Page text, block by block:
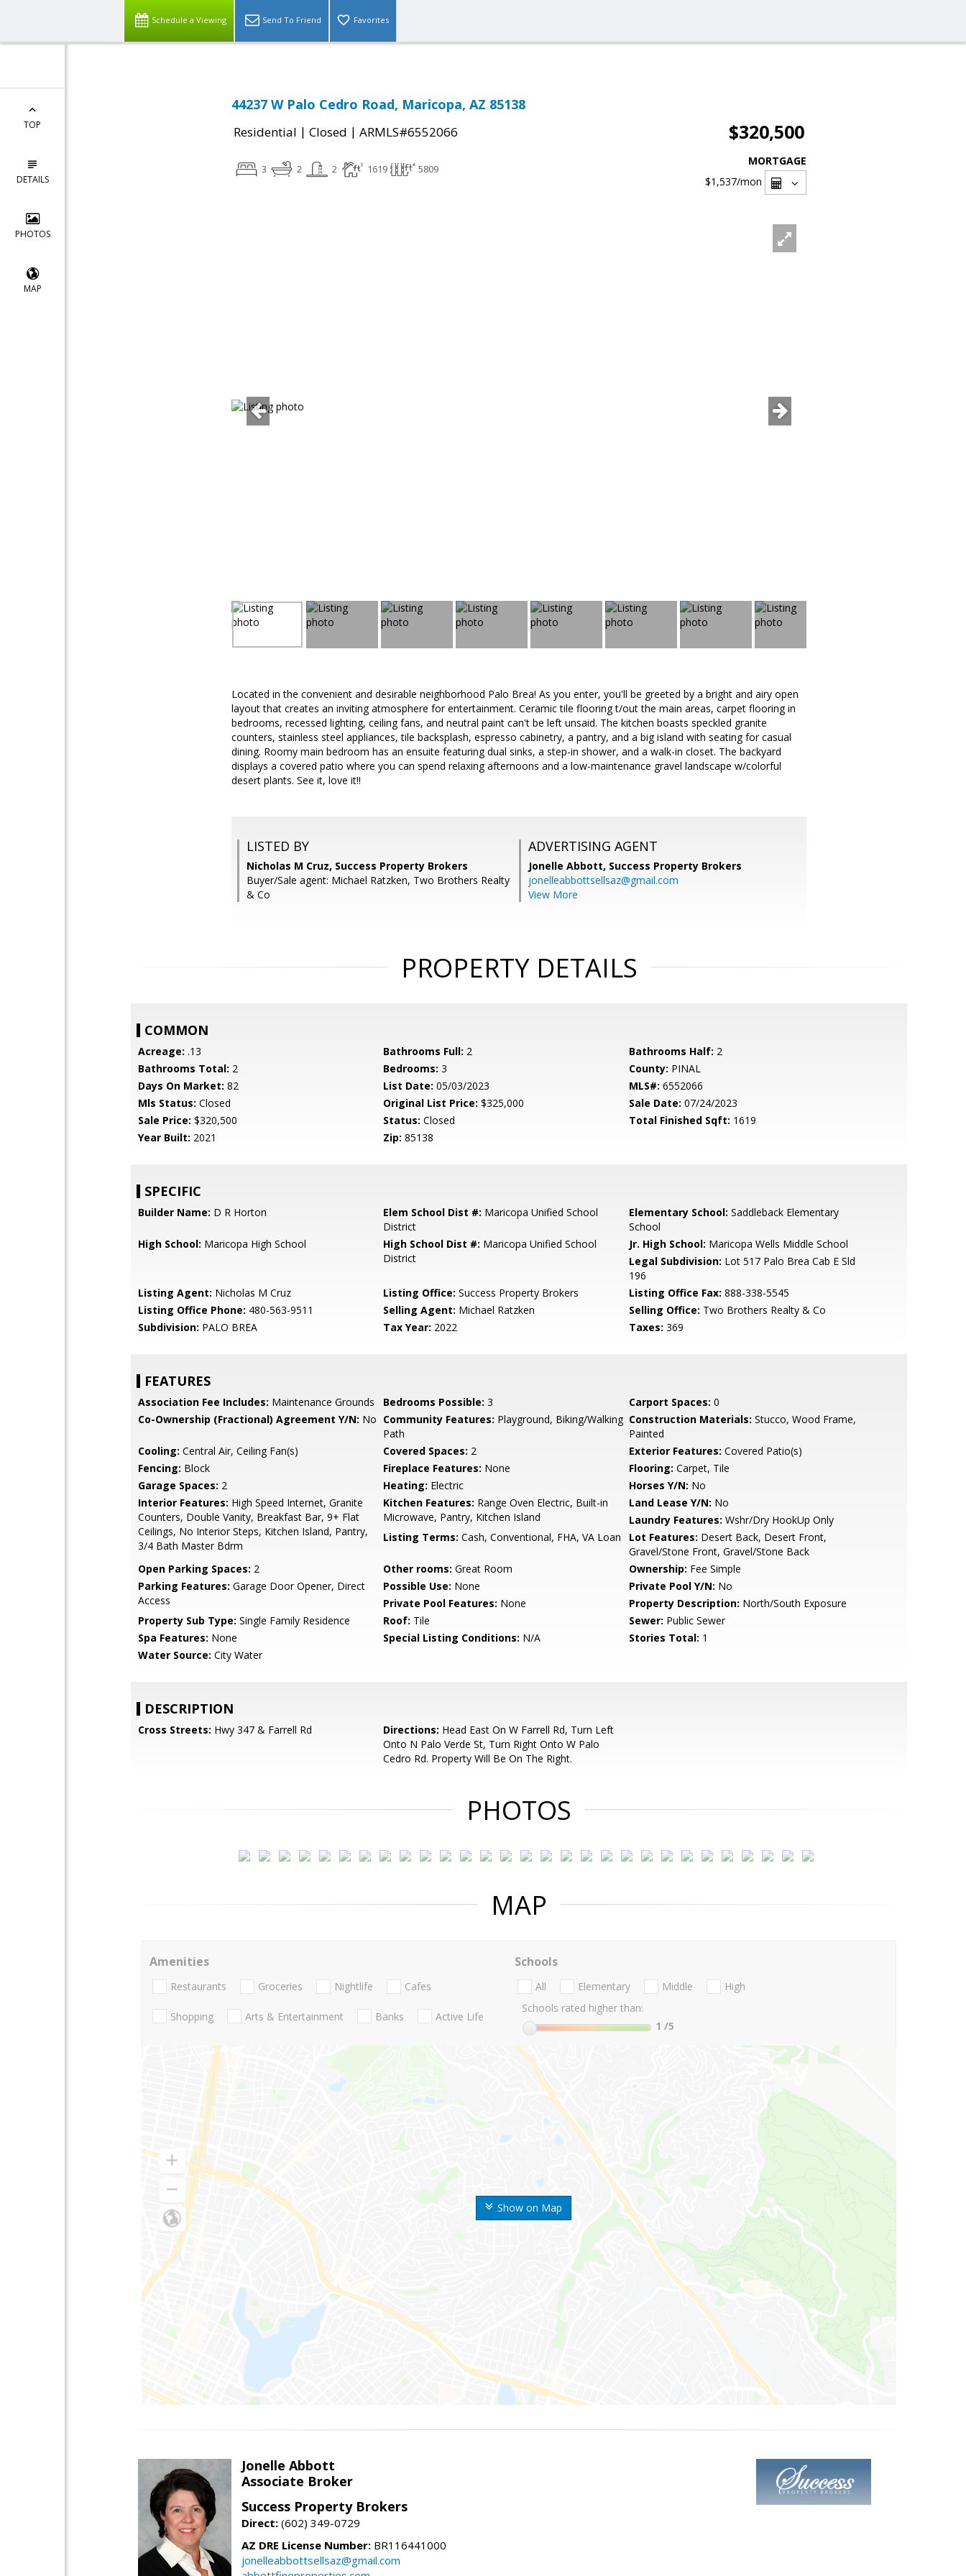
Schedule a Viewing Send To Friend Favorites
TOP
DETAILS
PHOTOS
MAP
44237 W Palo Cedro Road, Maricopa, AZ 85138
Residential | Closed | ARMLS#6552066 $320,500
3 2 2 1619 5809
MORTGAGE
$1,537/mon
Located in the convenient and desirable neighborhood Palo Brea! As you enter, you'll be greeted by a bright and airy open
layout that creates an inviting atmosphere for entertainment. Ceramic tile flooring t/out the main areas, carpet flooring in
bedrooms, recessed lighting, ceiling fans, and neutral paint can't be left unsaid. The kitchen boasts speckled granite
counters, stainless steel appliances, tile backsplash, espresso cabinetry, a pantry, and a big island with seating for casual
dining. Roomy main bedroom has an ensuite featuring dual sinks, a step-in shower, and a walk-in closet. The backyard
displays a covered patio where you can spend relaxing afternoons and a low-maintenance gravel landscape w/colorful
desert plants. See it, love it!!
LISTED BY
Nicholas M Cruz, Success Property Brokers
Buyer/Sale agent: Michael Ratzken, Two Brothers Realty
& Co
ADVERTISING AGENT
Jonelle Abbott, Success Property Brokers
jonelleabbottsellsaz@gmail.com
View More
PROPERTY DETAILS
COMMON
Acreage: .13 Bathrooms Full: 2 Bathrooms Half: 2
Bathrooms Total: 2 Bedrooms: 3 County: PINAL
Days On Market: 82 List Date: 05/03/2023 MLS#: 6552066
Mls Status: Closed Original List Price: $325,000 Sale Date: 07/24/2023
Sale Price: $320,500 Status: Closed Total Finished Sqft: 1619
Year Built: 2021 Zip: 85138
SPECIFIC
Builder Name: D R Horton Elem School Dist #: Maricopa Unified School
District
Elementary School: Saddleback Elementary
School
High School: Maricopa High School High School Dist #: Maricopa Unified School
District
Jr. High School: Maricopa Wells Middle School
Legal Subdivision: Lot 517 Palo Brea Cab E Sld
196
Listing Agent: Nicholas M Cruz Listing Office: Success Property Brokers Listing Office Fax: 888-338-5545
Listing Office Phone: 480-563-9511 Selling Agent: Michael Ratzken Selling Office: Two Brothers Realty & Co
Subdivision: PALO BREA Tax Year: 2022 Taxes: 369
FEATURES
Association Fee Includes: Maintenance Grounds Bedrooms Possible: 3 Carport Spaces: 0
Co-Ownership (Fractional) Agreement Y/N: No Community Features: Playground, Biking/Walking
Path
Construction Materials: Stucco, Wood Frame,
Painted
Cooling: Central Air, Ceiling Fan(s) Covered Spaces: 2 Exterior Features: Covered Patio(s)
Fencing: Block Fireplace Features: None Flooring: Carpet, Tile
Garage Spaces: 2 Heating: Electric Horses Y/N: No
Interior Features: High Speed Internet, Granite
Counters, Double Vanity, Breakfast Bar, 9+ Flat
Ceilings, No Interior Steps, Kitchen Island, Pantry,
3/4 Bath Master Bdrm
Kitchen Features: Range Oven Electric, Built-in
Microwave, Pantry, Kitchen Island
Land Lease Y/N: No
Laundry Features: Wshr/Dry HookUp Only
Listing Terms: Cash, Conventional, FHA, VA Loan Lot Features: Desert Back, Desert Front,
Gravel/Stone Front, Gravel/Stone Back
Open Parking Spaces: 2 Other rooms: Great Room Ownership: Fee Simple
Parking Features: Garage Door Opener, Direct
Access
Possible Use: None Private Pool Y/N: No
Private Pool Features: None Property Description: North/South Exposure
Property Sub Type: Single Family Residence Roof: Tile Sewer: Public Sewer
Spa Features: None Special Listing Conditions: N/A Stories Total: 1
Water Source: City Water
DESCRIPTION
Cross Streets: Hwy 347 & Farrell Rd Directions: Head East On W Farrell Rd, Turn Left
Onto N Palo Verde St, Turn Right Onto W Palo
Cedro Rd. Property Will Be On The Right.
PHOTOS
MAP
Show on Map
Amenities
Restaurants Groceries Nightlife Cafes
Shopping Arts & Entertainment Banks Active Life
Schools
All Elementary Middle
High
Schools rated higher than:
1 /5
Jonelle Abbott
Associate Broker
Success Property Brokers
Direct: (602) 349-0729
AZ DRE License Number: BR116441000
jonelleabbottsellsaz@gmail.com